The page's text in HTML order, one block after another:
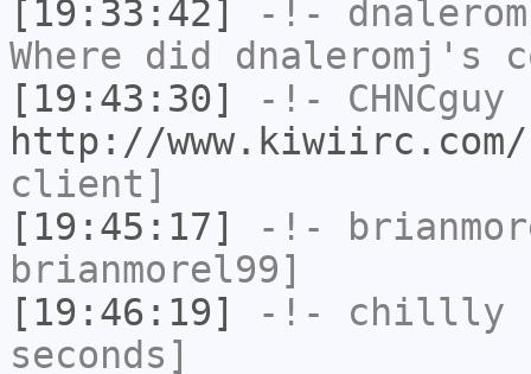
[19:33:42]
-!-
Where did dnaleromj's
[19:43:30]
-!- CHNCguy
http://www.kiwiirc.com/
client]
[19:45:17]
-!-
brianmorel99]
[19:46:19]
-!- chillly
seconds]